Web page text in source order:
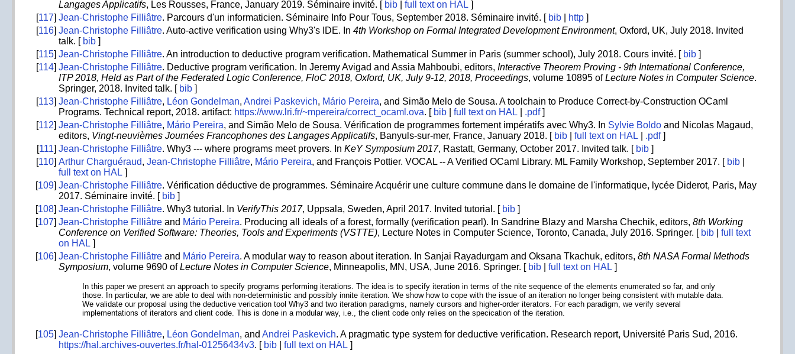
Langages Applicatifs, Les Rousses, France, January 2019. Séminaire invité. [ bib |full text on HAL ]
[117] Jean-Christophe Filliâtre. Parcours d'un informaticien. Séminaire Info Pour Tous, September 2018. Séminaire invité. [ bib http ]
[116] Jean-Christophe Filliâtre. Auto-active verification using Why3's IDE. In4th Workshop on Formal Integrated Development Environment, Oxford, UK, July 2018. Invited
talk. [ bib ]
[115] Jean-Christophe Filliâtre. An introduction to deductive program verification. Mathematical Summer in Paris (summer school), July 2018. Cours invité. [ bib ]
[114] Jean-Christophe Filliâtre. Deductive program verification. In Jeremy Avigad and Assia Mahboubi, editors,Interactive Theorem Proving - 9th International Conference,
ITP 2018, Held as Part of the Federated Logic Conference, FloC 2018, Oxford, UK, July 9-12, 2018, Proceedings, volume 10895 ofLecture Notes in Computer Science.
Springer, 2018. Invited talk. [ bib ]
[113] Jean-Christophe Filliâtre, Léon Gondelman,Andrei Paskevich, Mário Pereira, and Simão Melo de Sousa. A toolchain to Produce Correct-by-Construction OCaml
Programs. Technical report, 2018. artifact: https://www.lri.fr/~mpereira/correct_ocaml.ova. [ bib |full text on HAL .pdf]
[112] Jean-Christophe Filliâtre, Mário Pereira, and Simão Melo de Sousa. Vérification de programmes fortement impératifs avec Why3. In Sylvie Boldo and Nicolas Magaud,
editors, Vingt-neuvièmes Journées Francophones des Langages Applicatifs, Banyuls-sur-mer, France, January 2018. [ bib |full text on HAL .pdf]
[111] Jean-Christophe Filliâtre. Why3 --- where programs meet provers. InKeY Symposium 2017, Rastatt, Germany, October 2017. Invited talk. [ bib ]
[110] Arthur Charguéraud,Jean-Christophe Filliâtre, Mário Pereira, and François Pottier. VOCAL -- A Verified OCaml Library. ML Family Workshop, September 2017. [ bib
full text on HAL ]
[109] Jean-Christophe Filliâtre. Vérification déductive de programmes. Séminaire Acquérir une culture commune dans le domaine de l'informatique, lycée Diderot, Paris, May
2017. Séminaire invité. [ bib ]
[108] Jean-Christophe Filliâtre. Why3 tutorial. In VerifyThis 2017, Uppsala, Sweden, April 2017. Invited tutorial. [ bib ]
[107] Jean-Christophe Filliâtre and Mário Pereira. Producing all ideals of a forest, formally (verification pearl). In Sandrine Blazy and Marsha Chechik, editors,8th Working
Conference on Verified Software: Theories, Tools and Experiments (VSTTE), Lecture Notes in Computer Science, Toronto, Canada, July 2016. Springer. [ bib |full text
on HAL ]
[106] Jean-Christophe Filliâtre and Mário Pereira. A modular way to reason about iteration. In Sanjai Rayadurgam and Oksana Tkachuk, editors,8th NASA Formal Methods
Symposium, volume 9690 ofLecture Notes in Computer Science, Minneapolis, MN, USA, June 2016. Springer. [ bib |full text on HAL ]
In this paper we present an approach to specify programs performing iterations. The idea is to specify iteration in terms of the nite sequence of the elements enumerated so far, and only
those. In particular, we are able to deal with non-deterministic and possibly innite iteration. We show how to cope with the issue of an iteration no longer being consistent with mutable data.
We validate our proposal using the deductive verication tool Why3 and two iteration paradigms, namely cursors and higher-order iterators. For each paradigm, we verify several
implementations of iterators and client code. This is done in a modular way, i.e., the client code only relies on the specication of the iteration.
[105] Jean-Christophe Filliâtre, Léon Gondelman, andAndrei Paskevich. A pragmatic type system for deductive verification. Research report, Université Paris Sud, 2016.
https://hal.archives-ouvertes.fr/hal-01256434v3. [ bib |full text on HAL ]